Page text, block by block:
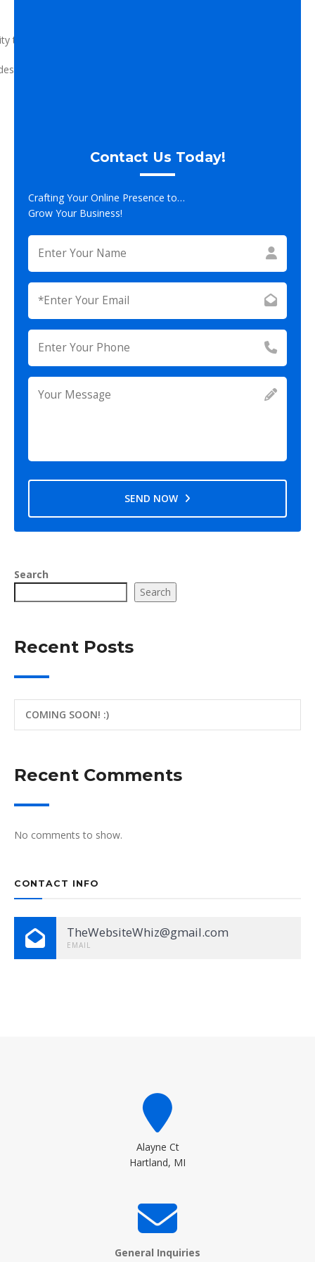
to meet you overall company goals.
contact us today for your free, no-obligation
Contact Us Today!
Crafting Your Online Presence to…
Grow Your Business!
SEND NOW
Search
Search
Recent Posts
COMING SOON! :)
Recent Comments
No comments to show.
CONTACT INFO
TheWebsiteWhiz@gmail.com
EMAIL
Alayne Ct
Hartland, MI
General Inquiries